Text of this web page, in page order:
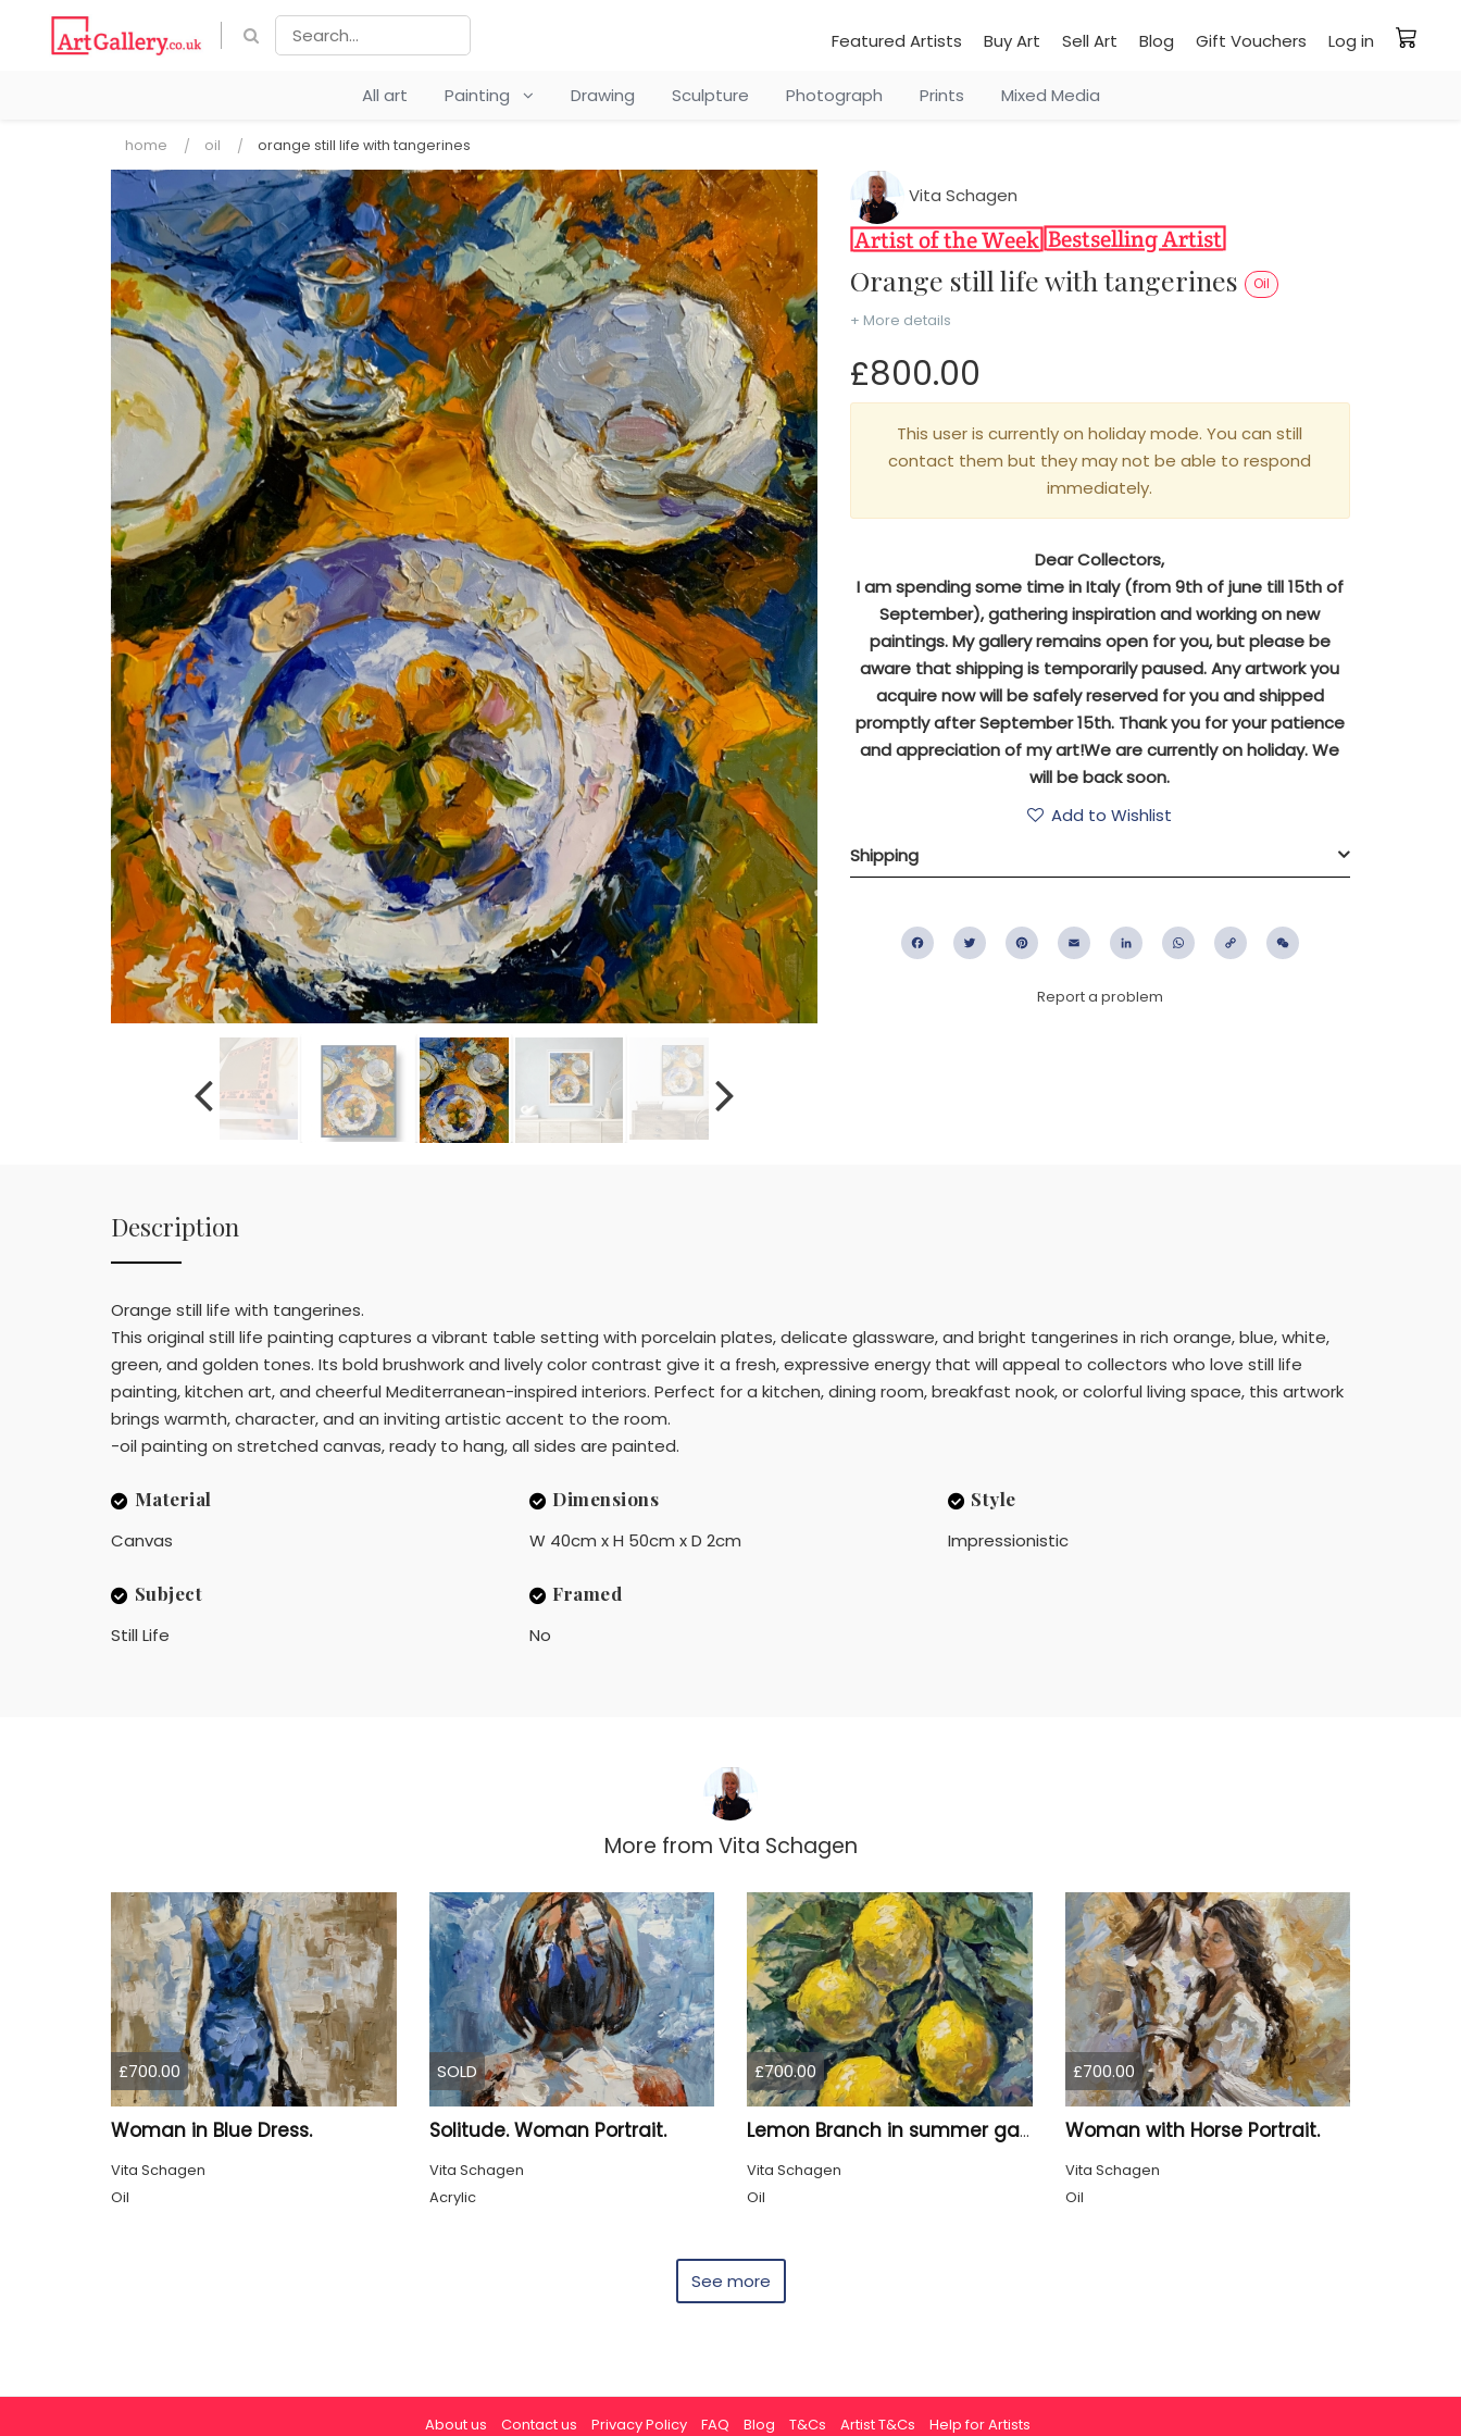
Featured Artists Buy Art Sell Art Blog Gift Vouchers Log in
All art Painting Drawing Sculpture Photograph Prints Mixed Media
home oil orange still life with tangerines
Vita Schagen
Orange still life with tangerines Oil
+ More details
£800.00
This user is currently on holiday mode. You can still
contact them but they may not be able to respond
immediately.
Dear Collectors,
I am spending some time in Italy (from 9th of june till 15th of
September), gathering inspiration and working on new
paintings. My gallery remains open for you, but please be
aware that shipping is temporarily paused. Any artwork you
acquire now will be safely reserved for you and shipped
promptly after September 15th. Thank you for your patience
and appreciation of my art!We are currently on holiday. We
will be back soon.
Add to Wishlist
Shipping
FacebookTwitter PinterestEmail LinkedIn WhatsApp
Copy
Report a problem
Description
Orange still life with tangerines.
This original still life painting captures a vibrant table setting with porcelain plates, delicate glassware, and bright tangerines in rich orange, blue, white,
green, and golden tones. Its bold brushwork and lively color contrast give it a fresh, expressive energy that will appeal to collectors who love still life
painting, kitchen art, and cheerful Mediterranean-inspired interiors. Perfect for a kitchen, dining room, breakfast nook, or colorful living space, this artwork
brings warmth, character, and an inviting artistic accent to the room.
-oil painting on stretched canvas, ready to hang, all sides are painted.
Material
Canvas
Dimensions
W 40cm x H 50cm x D 2cm
Style
Impressionistic
Subject
Still Life
Framed
No
More from Vita Schagen
£700.00
Woman in Blue Dress.
Vita Schagen
Oil
SOLD
Solitude. Woman Portrait.
Vita Schagen
Acrylic
£700.00
Lemon Branch in summer garden.
Vita Schagen
Oil
£700.00
Woman with Horse Portrait.
Vita Schagen
Oil
See more
About us Contact us Privacy Policy FAQ Blog T&Cs Artist T&Cs Help for Artists